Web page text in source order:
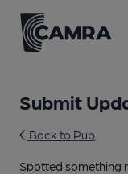
Submit
Back to Pub
Spotted something